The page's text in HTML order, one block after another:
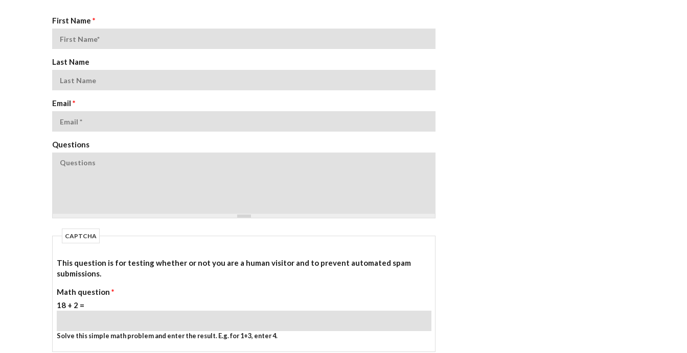
First Name *
Last Name
Email *
Questions
CAPTCHA
This question is for testing whether or not you are a human visitor and to prevent automated spam
submissions.
Math question *
18 + 2 =
Solve this simple math problem and enter the result. E.g. for 1+3, enter 4.